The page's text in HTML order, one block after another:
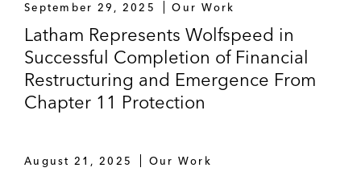
September 29, 2025 Our Work
Latham Represents Wolfspeed in
Successful Completion of Financial
Restructuring and Emergence From
Chapter 11 Protection
August 21, 2025 Our Work